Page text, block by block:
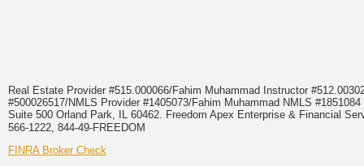
Real Estate Provider #515.000066/Fahim Muhammad Instructor
#500026517/NMLS Provider #1405073/Fahim Muhammad NMLS
Suite 500 Orland Park, IL 60462. Freedom Apex Enterprise & Financial
566-1222, 844-49-FREEDOM
FINRA Broker Check